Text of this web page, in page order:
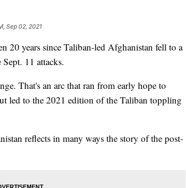
Sep 02, 2021
years since Taliban-led Afghanistan fell to a
11 attacks.
That's an arc that ran from early hope to
led to the 2021 edition of the Taliban toppling
reflects in many ways the story of the post-